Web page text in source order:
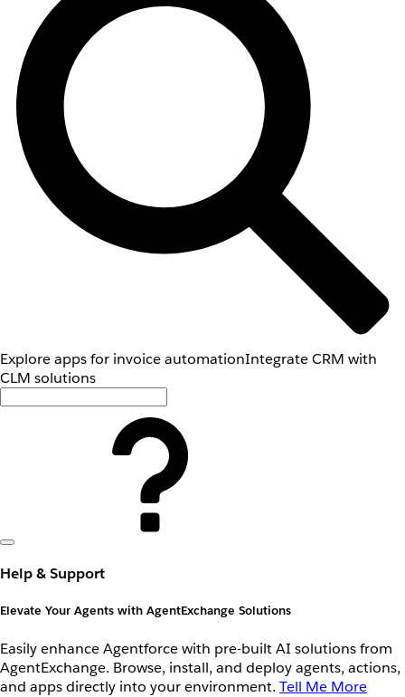
Explore apps for invoice automationIntegrate CRM with
CLM solutions
Help & Support
Elevate Your Agents with AgentExchange Solutions
Easily enhance Agentforce with pre-built AI solutions from
AgentExchange. Browse, install, and deploy agents, actions,
and apps directly into your environment. Tell Me More